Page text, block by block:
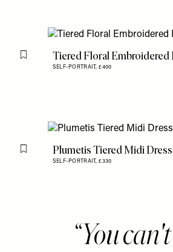
Flag this itemTiered Floral Embroidered
SELF-PORTRAIT,£400
Flag this itemPlumetis Tiered Midi Dress
SELF-PORTRAIT,£330
You